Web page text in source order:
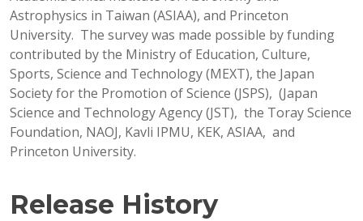
Astrophysics in Taiwan (ASIAA), and Princeton
University. The survey was made possible by funding
contributed by the Ministry of Education, Culture,
Sports, Science and Technology (MEXT), the Japan
Society for the Promotion of Science (JSPS), (Japan
Science and Technology Agency (JST), the Toray Science
Foundation, NAOJ, Kavli IPMU, KEK, ASIAA, and
Princeton University.
Release History